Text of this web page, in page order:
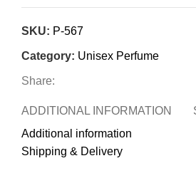
SKU: P-567
Category: Unisex Perfume
Share:
ADDITIONAL INFORMATION
Additional information
Shipping & Delivery